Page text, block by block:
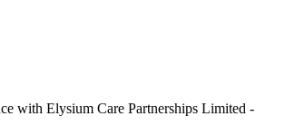
with Elysium Care Partnerships Limited -